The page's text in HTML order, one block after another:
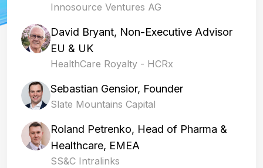
Innosource Ventures AG
David Bryant, Non-Executive Advisor
EU & UK
HealthCare Royalty - HCRx
Sebastian Gensior, Founder
Slate Mountains Capital
Roland Petrenko, Head of Pharma &
Healthcare, EMEA
SS&C Intralinks